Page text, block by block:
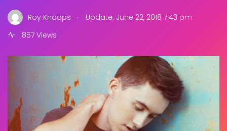
Roy Knoops .
Update: June 22, 2018 7:43 pm
857 Views